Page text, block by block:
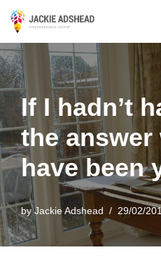
to
content
If I hadn’t have asked
the answer
have been
byJackie Adshead 29/02/